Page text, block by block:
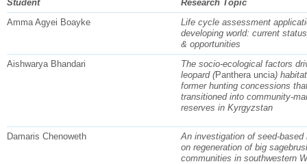
Student
Research Topic
Amma Agyei Boayke
Life cycle assessment
developing world: current
& opportunities
Aishwarya Bhandari
The socio-ecological factors
leopard (Panthera uncia)
former hunting concessions
transitioned into community-
reserves in Kyrgyzstan
Damaris Chenoweth
An investigation of seed-based
on regeneration of big
communities in southwestern